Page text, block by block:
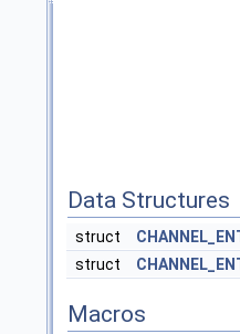
Data Structures
struct
struct
Macros